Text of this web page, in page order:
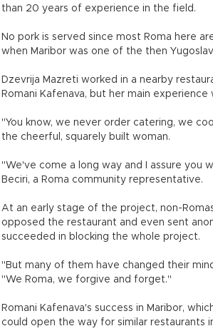
than 20 years of experience in the field.
No pork is served since most Roma here
when Maribor was one of the then
Dzevrija Mazreti worked in a nearby
Romani Kafenava, but her main
"You know, we never order catering, we
the cheerful, squarely built woman.
"We've come a long way and I assure you
Beciri, a Roma community representative.
At an early stage of the project, non-
opposed the restaurant and even sent
succeeded in blocking the whole project.
"But many of them have changed their
"We Roma, we forgive and forget."
Romani Kafenava's success in Maribor,
could open the way for similar restaurants